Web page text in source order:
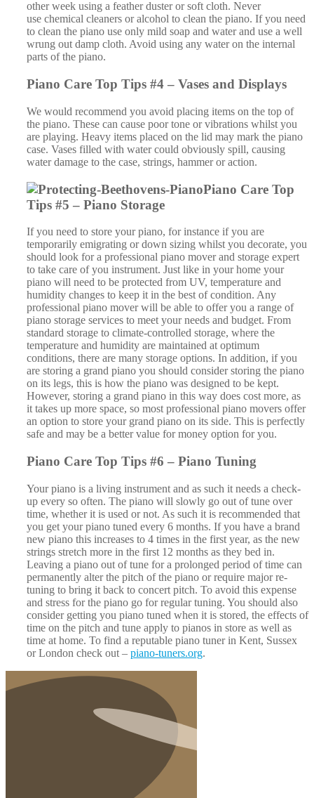
Tips #5 – Piano Storage
If you need to store your piano, for instance if you are
temporarily emigrating or down sizing whilst you decorate, you
should look for a professional piano mover and storage expert
piano will need to be protected from UV, temperature and
professional piano mover will be able to offer you a range of
piano storage services to meet your needs and budget. From
standard storage to climate-controlled storage, where the
temperature and humidity are maintained at optimum
conditions, there are many storage options. In addition, if you
are storing a grand piano you should consider storing the piano
on its legs, this is how the piano was designed to be kept.
However, storing a grand piano in this way does cost more, as
it takes up more space, so most professional piano movers offer
safe and may be a better value for money option for you.
Piano Care Top Tips #6 – Piano Tuning
Your piano is a living instrument and as such it needs a check-
up every so often. The piano will slowly go out of tune over
time, whether it is used or not. As such it is recommended that
you get your piano tuned every 6 months. If you have a brand
new piano this increases to 4 times in the first year, as the new
strings stretch more in the first 12 months as they bed in.
Leaving a piano out of tune for a prolonged period of time can
permanently alter the pitch of the piano or require major re-
tuning to bring it back to concert pitch. To avoid this expense
and stress for the piano go for regular tuning. You should also
consider getting you piano tuned when it is stored, the effects of
time on the pitch and tune apply to pianos in store as well as
time at home. To find a reputable piano tuner in Kent, Sussex
or London check out –piano-tuners.org
Pianos are such special and beautiful instruments. To keep them in
the best of condition they need to be looked after and cared for. A
small amount of preparation will help you choose and maintain the
best environment for the piano. Regular, careful cleaning will help
keep the look and tone while professional tuning will keep the pith
perfect throughout its life. If you look after your piano it will provide
many years of joy for you and your family. By applying these piano
care top tips you will keep your beautiful instrument sounding and